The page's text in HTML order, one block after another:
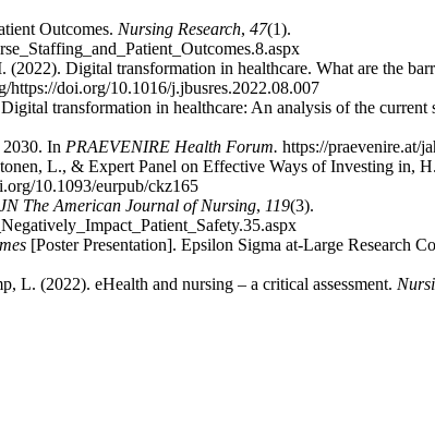
Outcomes. Nursing Research, 47(1).
Digital transformation in healthcare. What are the
https://doi.org/10.1016/j.jbusres.2022.08.007
transformation in healthcare: An analysis of the current
In PRAEVENIRE Health Forum. https://praevenire.at/
L., & Expert Panel on Effective Ways of Investing in,
10.1093/eurpub/ckz165
The American Journal of Nursing, 119(3).
[Poster Presentation]. Epsilon Sigma at-Large Research
L. (2022). eHealth and nursing – a critical assessment.